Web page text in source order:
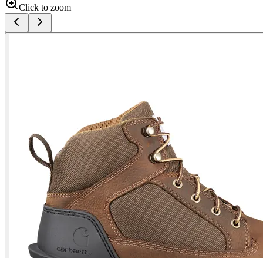
Click to zoom